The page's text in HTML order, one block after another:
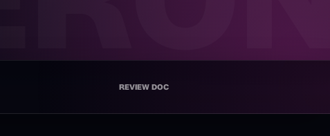
REVIEW DOC
BK